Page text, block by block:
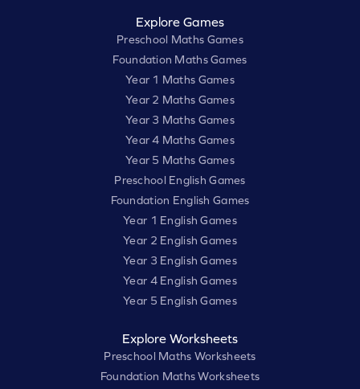
Explore Games
Preschool Maths Games
Foundation Maths Games
Year 1 Maths Games
Year 2 Maths Games
Year 3 Maths Games
Year 4 Maths Games
Year 5 Maths Games
Preschool English Games
Foundation English Games
Year 1 English Games
Year 2 English Games
Year 3 English Games
Year 4 English Games
Year 5 English Games
Explore Worksheets
Preschool Maths Worksheets
Foundation Maths Worksheets